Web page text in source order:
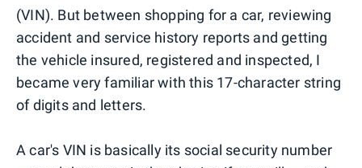
(VIN). But between shopping for a car, reviewing
accident and service history reports and getting
the vehicle insured, registered and inspected, I
became very familiar with this 17-character string
of digits and letters.
A car's VIN is basically its social security number